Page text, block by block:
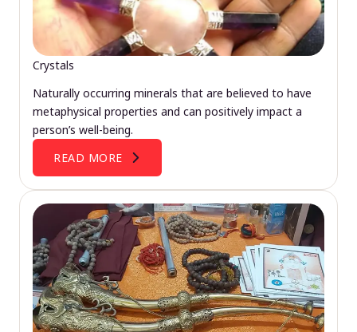
Crystals
Naturally occurring minerals that are believed to have
metaphysical properties and can positively impact a
person’s well-being.
READ MORE